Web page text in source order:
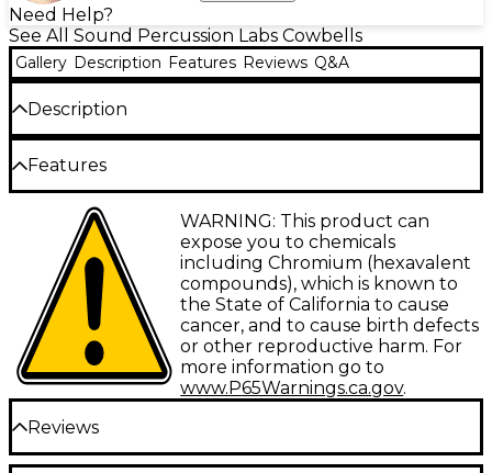
Need Help?
See All Sound Percussion Labs Cowbells
Gallery Description Features Reviews Q&A
Description
Baja provides top quality percussion instruments for
every musical level, from beginner to experienced
pro, to help expand playing and sound options.
Whether on your drum kit or percussion shelf,
Sound Percussion offers an array of great sounding,
durable and fun gear. And the interactive
packaging means you can try out our instruments
before purchase to help you choose exactly the
sound you need.
Baja cowbells come in three different sizes so you
can find the ideal tone, pitch and punch you'e
looking for. All produce a bright tone and are
designed with a wide mouth bell that produces
clear projection and volume. The industry standard
eye-bolt assembly mount attaches to any 3/8"
Features
Hammered steel construction
Brushed chrome finish
Standard eye-bolt assembly for a 3/8" rod
WARNING: This product can
expose you to chemicals
including Chromium (hexavalent
compounds), which is known to
the State of California to cause
cancer, and to cause birth defects
or other reproductive harm. For
more information go to
www.P65Warnings.ca.gov.
Reviews